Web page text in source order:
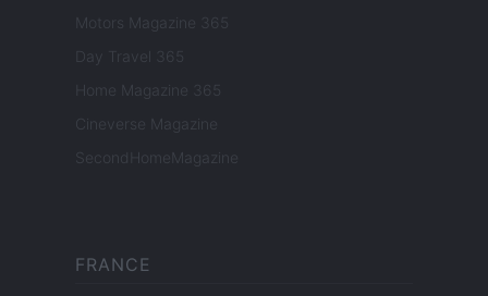
Motors Magazine 365
Day Travel 365
Home Magazine 365
Cineverse Magazine
SecondHomeMagazine
FRANCE